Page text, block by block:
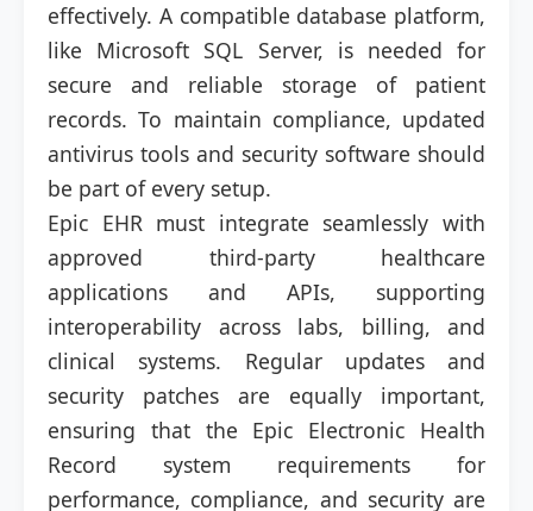
effectively. A compatible database platform,
like Microsoft SQL Server, is needed for
secure and reliable storage of patient
records. To maintain compliance, updated
antivirus tools and security software should
be part of every setup.
Epic EHR must integrate seamlessly with
approved third-party healthcare
applications and APIs, supporting
interoperability across labs, billing, and
clinical systems. Regular updates and
security patches are equally important,
ensuring that the Epic Electronic Health
Record system requirements for
performance, compliance, and security are